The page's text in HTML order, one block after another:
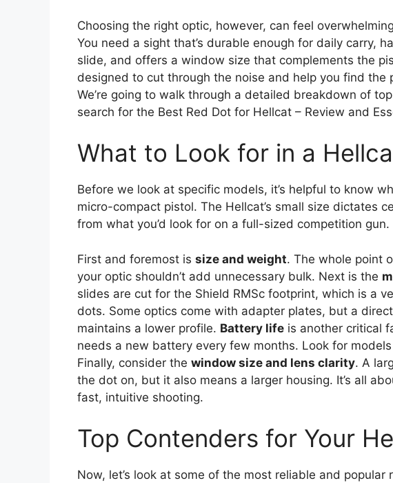
Choosing the right optic, however, can feel
You need a sight that’s durable enough for daily carry,
slide, and offers a window size that complements the
designed to cut through the noise and help you find the
We’re going to walk through a detailed breakdown of
search for the Best Red Dot for Hellcat – Review and
What to Look for in a
Before we look at specific models, it’s helpful to know
micro-compact pistol. The Hellcat’s small size dictates
from what you’d look for on a full-sized competition gun.
First and foremost is size and weight. The whole point
your optic shouldn’t add unnecessary bulk. Next is the
slides are cut for the Shield RMSc footprint, which is a
dots. Some optics come with adapter plates, but a
maintains a lower profile. Battery life is another critical
needs a new battery every few months. Look for
Finally, consider the window size and lens clarity. A
the dot on, but it also means a larger housing. It’s all
fast, intuitive shooting.
Top Contenders for Your
Now, let’s look at some of the most reliable and